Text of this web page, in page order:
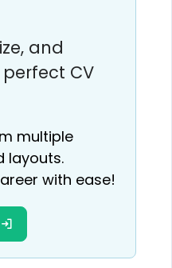
and
CV
multiple
layouts.
with ease!